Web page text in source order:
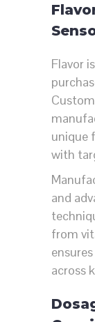
Flavor
unique
with
and
from
across